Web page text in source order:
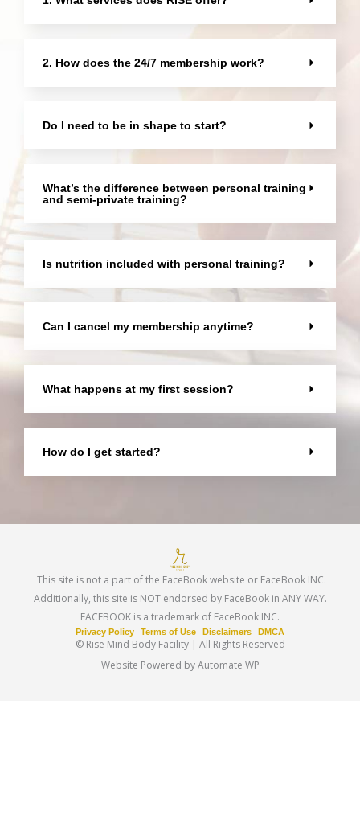
2. How does the 24/7 membership work?
Do I need to be in shape to start?
What’s the difference between personal training
and semi-private training?
Is nutrition included with personal training?
Can I cancel my membership anytime?
What happens at my first session?
How do I get started?
This site is not a part of the FaceBook website or FaceBook INC.
Additionally, this site is NOT endorsed by FaceBook in ANY WAY.
FACEBOOK is a trademark of FaceBook INC.
Privacy Policy Terms of Use Disclaimers DMCA
© Rise Mind Body Facility | All Rights Reserved
Website Powered by Automate WP